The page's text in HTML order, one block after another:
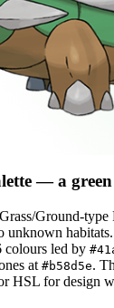
— a green
Grass/Ground-type
unknown habitats.
colours led by
at #b58d5e.
HSL for design